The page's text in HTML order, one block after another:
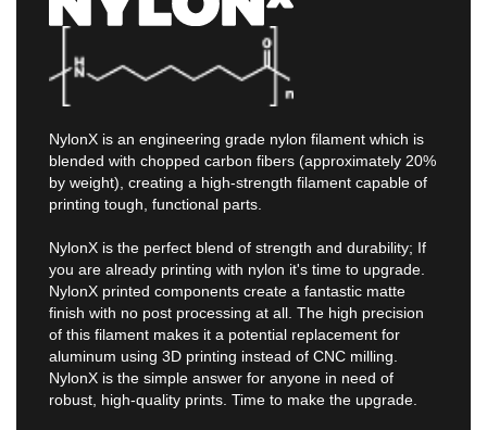
NylonX is an engineering grade nylon filament which is
blended with chopped carbon fibers (approximately 20%
by weight), creating a high-strength filament capable of
printing tough, functional parts.
NylonX is the perfect blend of strength and durability; If
you are already printing with nylon it's time to upgrade.
NylonX printed components create a fantastic matte
finish with no post processing at all. The high precision
of this filament makes it a potential replacement for
aluminum using 3D printing instead of CNC milling.
NylonX is the simple answer for anyone in need of
robust, high-quality prints. Time to make the upgrade.